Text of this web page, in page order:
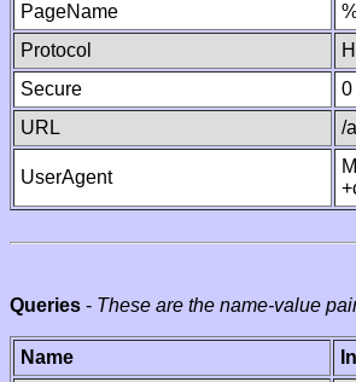
PageName
Protocol
Secure
0
URL
/
UserAgent
Queries - These are the name-value
Name